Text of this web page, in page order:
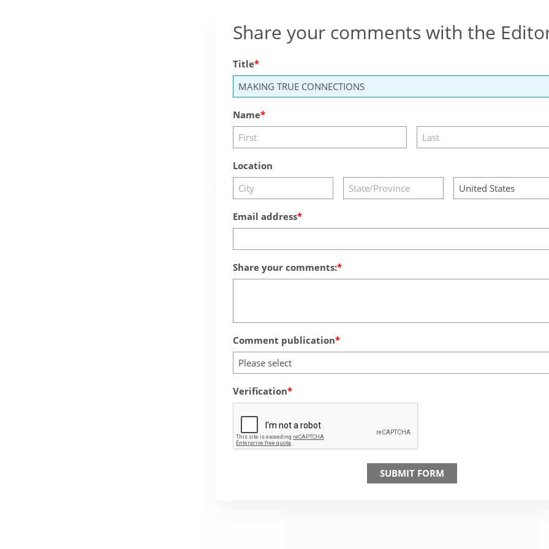
Share your comments with the
Title
Name
Location
Email address
Share your comments:
Comment publication
Please select
Verification
SUBMIT FORM